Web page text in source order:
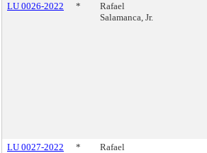
LU 0026-2022 *
Rafael
Salamanca, Jr.
LU 0027-2022 * Rafael